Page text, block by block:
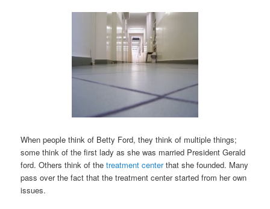
When people think of Betty Ford, they think of multiple things;
some think of the first lady as she was married President Gerald
ford. Others think of thetreatment centerthat she founded. Many
pass over the fact that the treatment center started from her own
issues.